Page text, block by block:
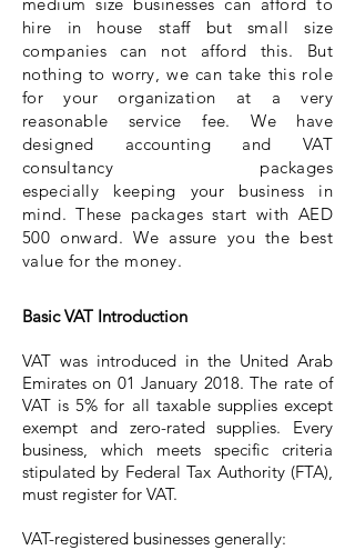
hire in house staff but small size
companies can not afford this. But
nothing to worry, we can take this role
for your organization at a very
reasonable service fee. We have
designed accounting and VAT
consultancy packages
especially keeping your business in
mind. These packages start with AED
500 onward. We assure you the best
value for the money.
Basic VAT Introduction​
VAT was introduced in the United Arab
Emirates on 01 January 2018. The rate of
VAT is 5% for all taxable supplies except
exempt and zero-rated supplies. Every
business, which meets specific criteria
stipulated by Federal Tax Authority (FTA),
must register for VAT.
VAT-registered businesses generally: